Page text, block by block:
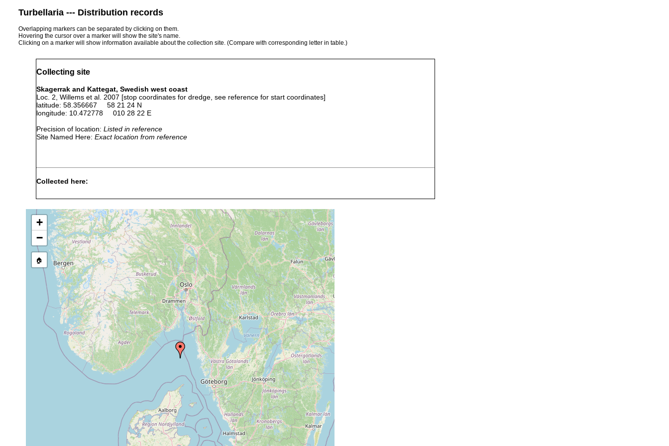
Turbellaria --- Distribution records
Overlapping markers can be separated by clicking on them.
Hovering the cursor over a marker will show the site's name.
Clicking on a marker will show information available about the collection site. (Compare with corresponding letter in table.)
Collecting site
Skagerrak and Kattegat, Swedish west coast
Loc. 2, Willems et al. 2007 [stop coordinates for dredge, see reference for start coordinates]
latitude: 58.356667 58 21 24 N
longitude: 10.472778 010 28 22 E
Precision of location: Listed in reference
Site Named Here: Exact location from reference
Collected here:
Proceropharynx profundum
Jun 5, 2006 331-353 m
loamy gravel
Uncinorhynchus vorago
Jun 5, 2006 331-353 m
loamy gravel
Mesorhynchus terminostylis
Jun 5, 2006 331-395 m
loamy gravel
Trisaccopharynx westbladi
Jun 5, 2006 331-353 m
loamy gravel
Utelga heinckei
Jun 5, 2006 331-353 m
loamy gravel
Acrumena sp.
Jun 5, 2006 331-353 m
loamy gravel
Ceratopera sp.
Jun 5, 2006 331-353 m loamy gravel
+
−
🏠